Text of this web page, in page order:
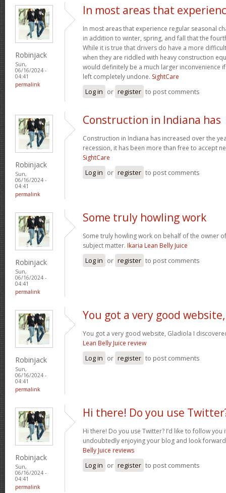
Robinjack
Sun,
06/16/2024 -
04:41
permalink
In most areas that
In most areas that experience regular seasonal
in addition to winter, spring, and fall that the
While it is true that drivers do have a more
when they are riddled with heavy construction
would definitely be a much larger inconvenience
left completely undone. SightCare
Log in or register to post comments
Robinjack
Sun,
06/16/2024 -
04:41
permalink
Construction in Indiana has
Construction in Indiana has increased over the
recession, it has been more than free to accept
SightCare
Log in or register to post comments
Robinjack
Sun,
06/16/2024 -
04:41
permalink
Some truly howling work
Some truly howling work on behalf of the owner
subject matter. Ikaria Lean Belly Juice
Log in or register to post comments
Robinjack
Sun,
06/16/2024 -
04:41
permalink
You got a very good website,
You got a very good website, Gladiola I
Lean Belly Juice review
Log in or register to post comments
Robinjack
Sun,
06/16/2024 -
04:41
permalink
Hi there! Do you use
Hi there! Do you use Twitter? I’d like to follow you
undoubtedly enjoying your blog and look
Belly Juice reviews
Log in or register to post comments